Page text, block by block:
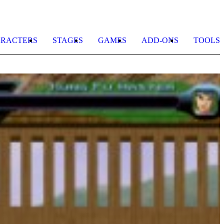
STAGES GAMES ADD-ONS TOOLS